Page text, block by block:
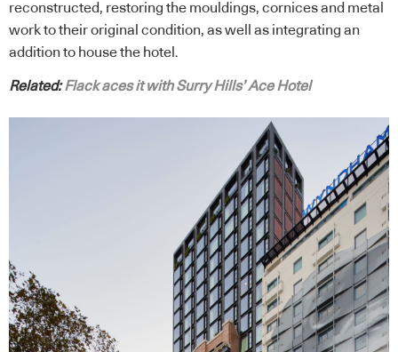
reconstructed, restoring the mouldings, cornices and metal
work to their original condition, as well as integrating an
addition to house the hotel.
Related:Flack aces it with Surry Hills’ Ace Hotel